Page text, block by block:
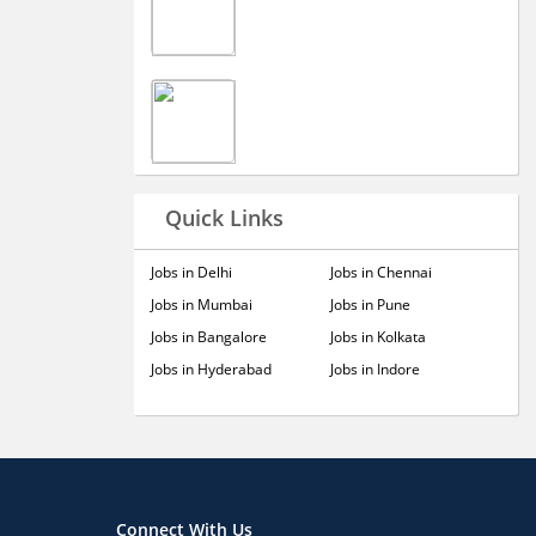
Quick Links
Jobs in Delhi
Jobs in Mumbai
Jobs in Bangalore
Jobs in Hyderabad
Jobs in Chennai
Jobs in Pune
Jobs in Kolkata
Jobs in Indore
Connect With Us